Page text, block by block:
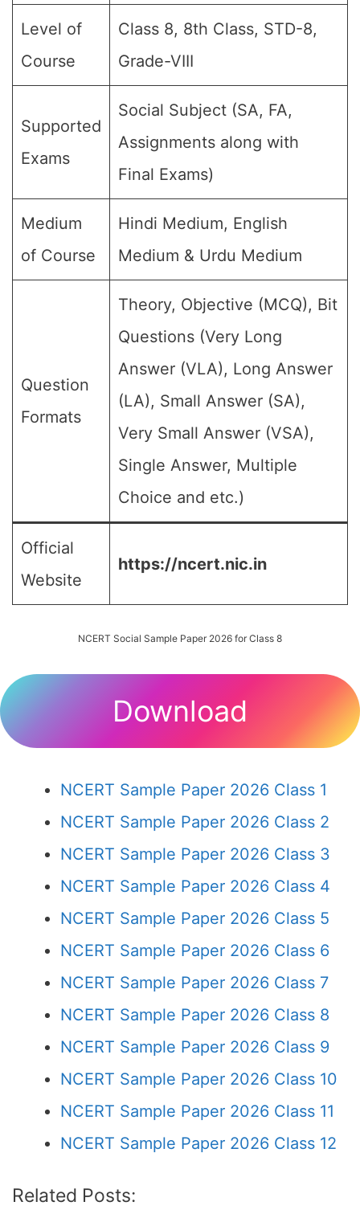
Level of
Course
Class 8, 8th Class, STD-8,
Grade-VIII
Supported
Exams
Social Subject (SA, FA,
Assignments along with
Final Exams)
Medium
of Course
Hindi Medium, English
Medium & Urdu Medium
Question
Formats
Theory, Objective (MCQ), Bit
Questions (Very Long
Answer (VLA), Long Answer
(LA), Small Answer (SA),
Very Small Answer (VSA),
Single Answer, Multiple
Choice and etc.)
Official
Website
https://ncert.nic.in
NCERT Social Sample Paper 2026 for Class 8
Download
NCERT Sample Paper 2026 Class 1
NCERT Sample Paper 2026 Class 2
NCERT Sample Paper 2026 Class 3
NCERT Sample Paper 2026 Class 4
NCERT Sample Paper 2026 Class 5
NCERT Sample Paper 2026 Class 6
NCERT Sample Paper 2026 Class 7
NCERT Sample Paper 2026 Class 8
NCERT Sample Paper 2026 Class 9
NCERT Sample Paper 2026 Class 10
NCERT Sample Paper 2026 Class 11
NCERT Sample Paper 2026 Class 12
Related Posts: